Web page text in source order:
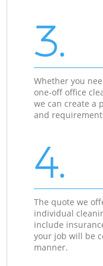
3.
Whether you
one-off office
we can create a
and
4.
The quote we
individual
include
your job will be
manner.